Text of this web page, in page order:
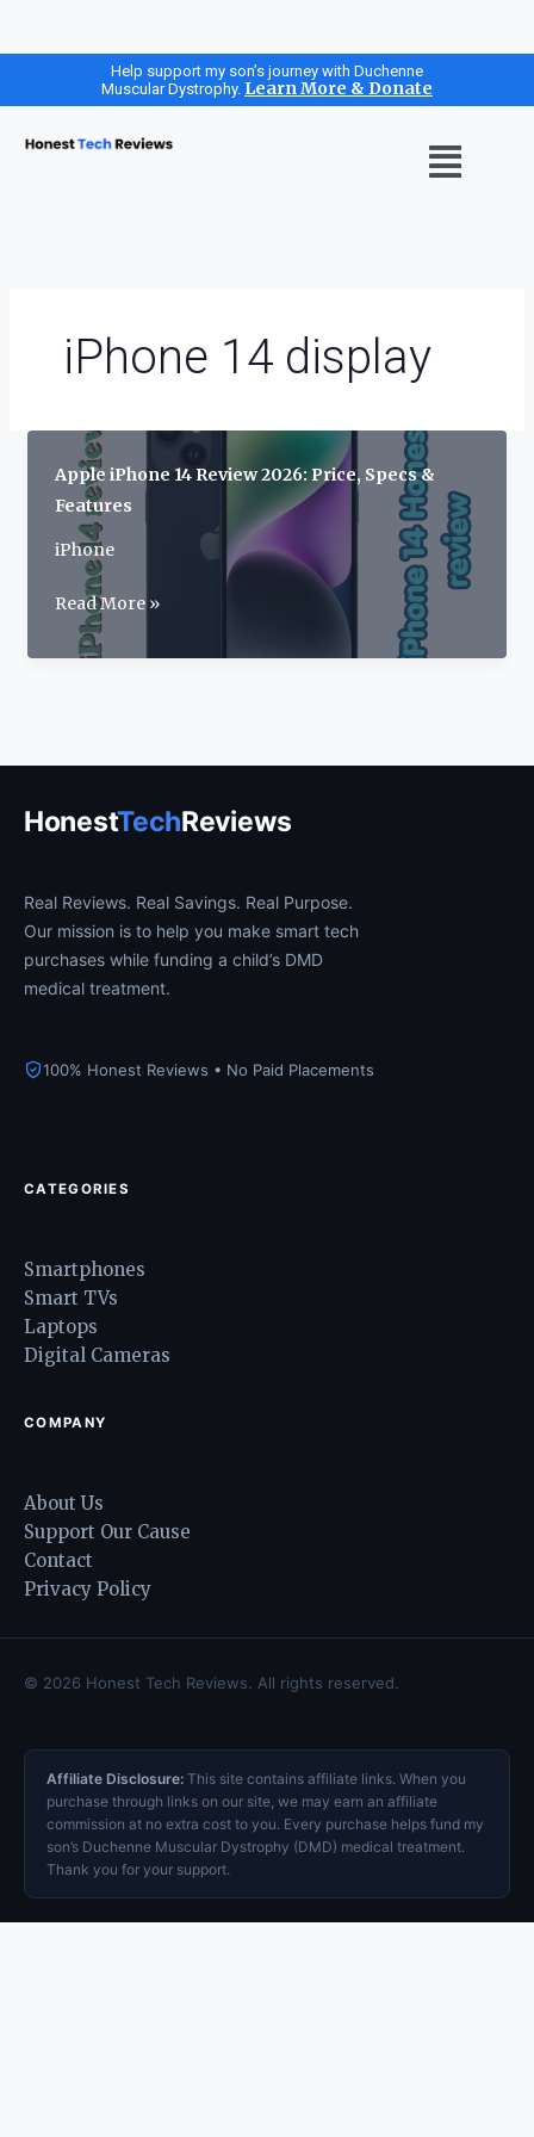
Help support my son’s journey with Duchenne
Muscular Dystrophy. Learn More & Donate
Menu
iPhone 14 display
Apple iPhone 14 Review 2026: Price, Specs &
Features
iPhone
Apple
iPhone
14
Features
Read More »
HonestTechReviews
Real Reviews. Real Savings. Real Purpose.
Our mission is to help you make smart tech
purchases while funding a child’s DMD
medical treatment.
100% Honest Reviews • No Paid Placements
CATEGORIES
Smartphones
Smart TVs
Laptops
Digital Cameras
COMPANY
About Us
Support Our Cause
Contact
Privacy Policy
© 2026 Honest Tech Reviews. All rights reserved.
Affiliate Disclosure: This site contains affiliate links. When you
purchase through links on our site, we may earn an affiliate
commission at no extra cost to you. Every purchase helps fund my
son’s Duchenne Muscular Dystrophy (DMD) medical treatment.
Thank you for your support.